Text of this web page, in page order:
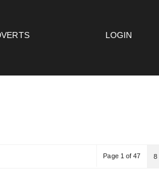
LOGIN
Page 1 of 47 8